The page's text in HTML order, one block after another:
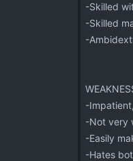
-Skilled
-Skilled
-
-
-Not very
-Easily
-Hates